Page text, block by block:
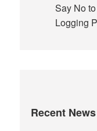
Say No
Logging
Recent News